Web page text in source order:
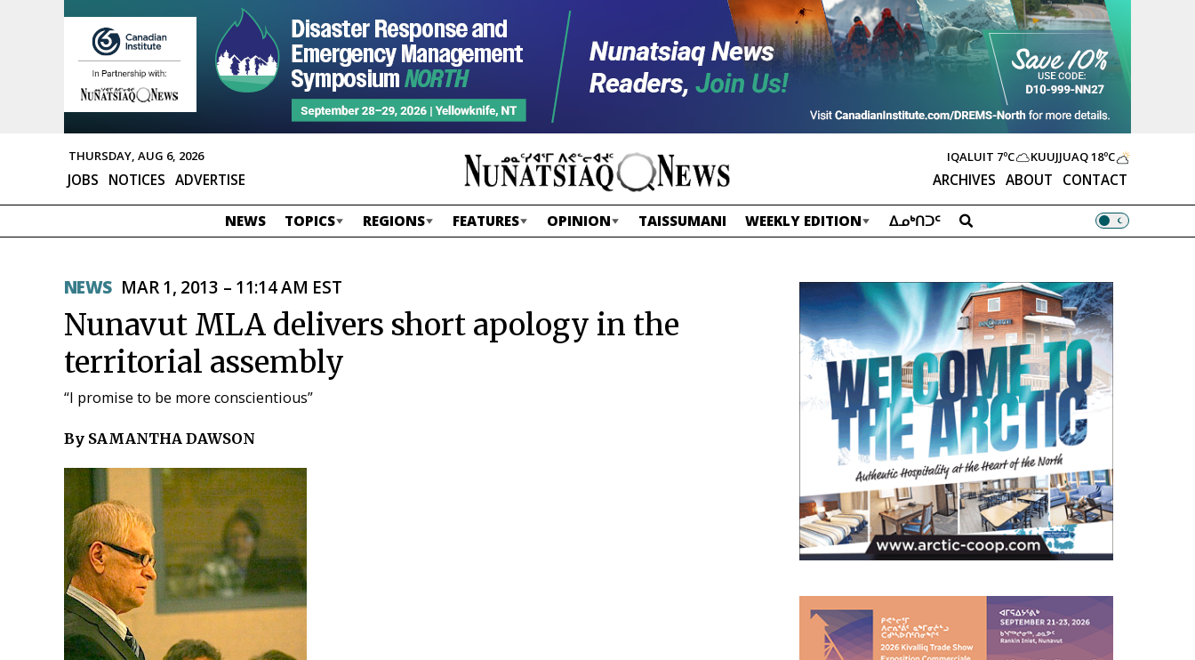
THURSDAY, AUG 6, 2026
ARCHIVES ABOUT CONTACT
JOBS NOTICES ADVERTISE
IQALUIT 7ºC KUUJJUAQ18ºC
NEWS TOPICS REGIONS FEATURES OPINION TAISSUMANI WEEKLY EDITION ᐃᓄᒃᑎᑐᑦ
NEWS MAR 1, 2013 – 11:14 AM EST
Nunavut MLA delivers short apology in the
territorial assembly
“I promise to be more conscientious”
By SAMANTHA DAWSON